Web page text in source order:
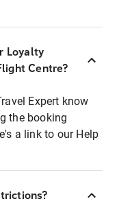
Loyalty
Centre?
Expert know
the booking
a link to our Help